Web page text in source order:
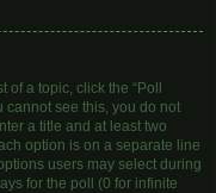
a topic, click the “Poll
cannot see this, you do not
a title and at least two
option is on a separate line
users may select during
for the poll (0 for infinite